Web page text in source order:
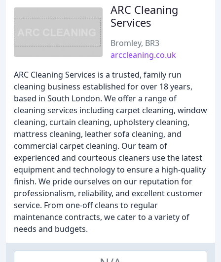
ARC Cleaning
Services
Bromley, BR3
arccleaning.co.uk
ARC Cleaning Services is a trusted, family run
cleaning business established for over 18 years,
based in South London. We offer a range of
cleaning services including carpet cleaning, window
cleaning, curtain cleaning, upholstery cleaning,
mattress cleaning, leather sofa cleaning, and
commercial carpet cleaning. Our team of
experienced and courteous cleaners use the latest
equipment and technology to ensure a high-quality
finish. We pride ourselves on our reputation for
professionalism, reliability, and excellent customer
service. From one-off cleans to regular
maintenance contracts, we cater to a variety of
needs and budgets.